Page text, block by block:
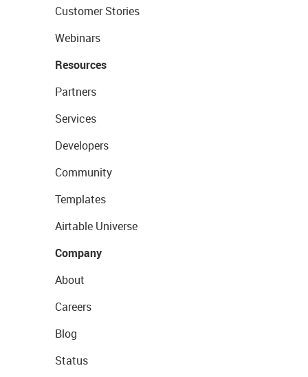
Customer Stories
Webinars
Resources
Partners
Services
Developers
Community
Templates
Airtable Universe
Company
About
Careers
Blog
Status